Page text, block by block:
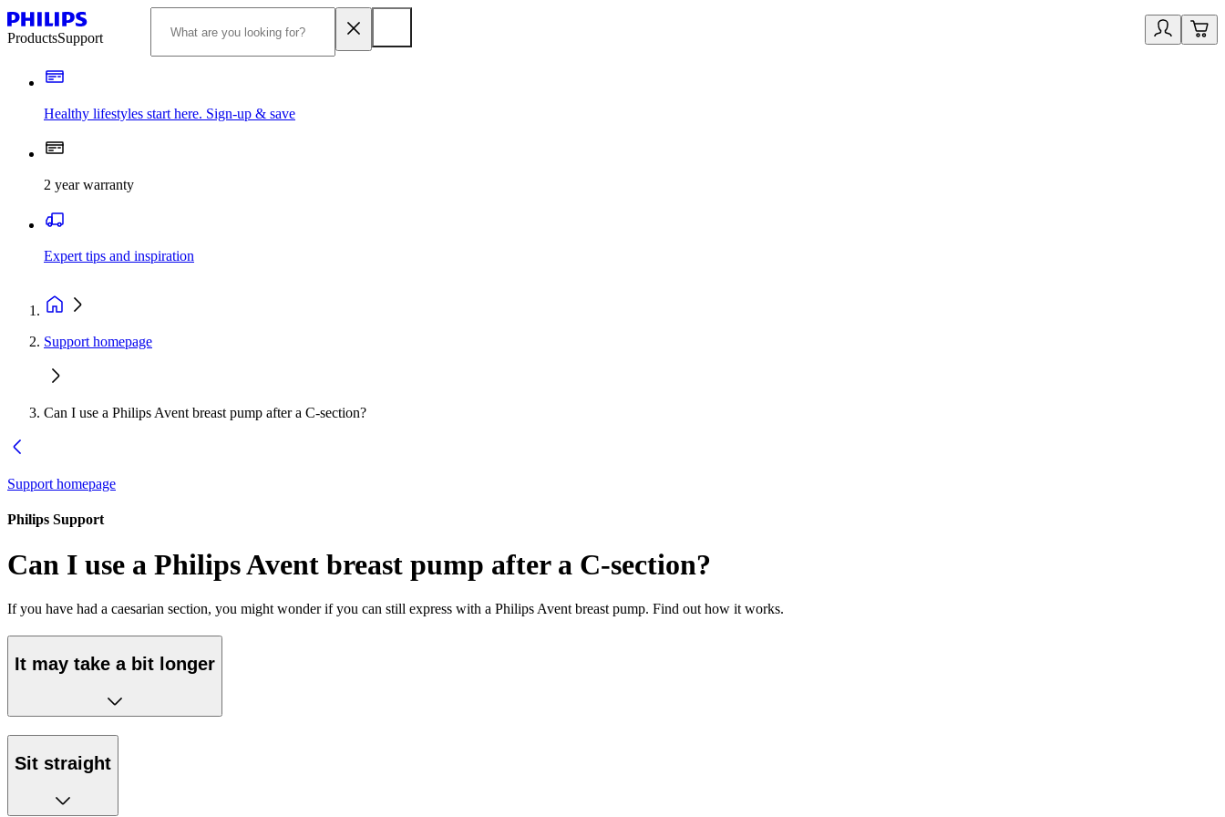
ProductsSupport
Healthy lifestyles start here. Sign-up & save
2 year warranty
Expert tips and inspiration
Support homepage
Can I use a Philips Avent breast pump after a C-section?
Support homepage
Philips Support
Can I use a Philips Avent breast pump after a C-section?
If you have had a caesarian section, you might wonder if you can still express with a Philips Avent breast pump. Find out how it works.
It may take a bit longer
Sit straight